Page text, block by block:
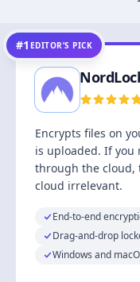
#1 EDITOR’S PICK
Encrypts files on
is uploaded. If you
through the cloud,
cloud irrelevant.
End-to-end
Drag-and-drop
Windows and